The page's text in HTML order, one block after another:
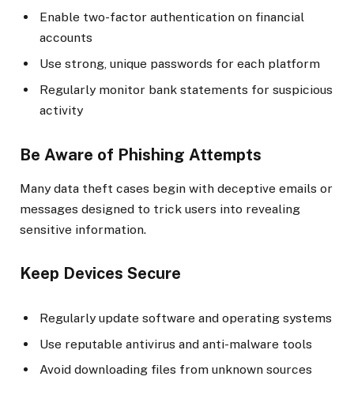
Enable two-factor authentication on financial
accounts
Use strong, unique passwords for each platform
Regularly monitor bank statements for suspicious
activity
Be Aware of Phishing Attempts
Many data theft cases begin with deceptive emails or
messages designed to trick users into revealing
sensitive information.
Keep Devices Secure
Regularly update software and operating systems
Use reputable antivirus and anti-malware tools
Avoid downloading files from unknown sources